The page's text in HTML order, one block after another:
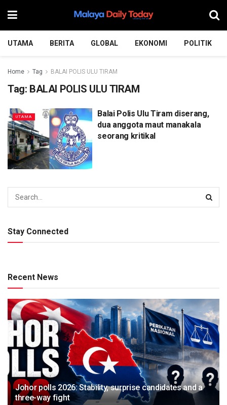
UTAMA BERITA GLOBAL EKONOMI POLITIK
Home Tag BALAI POLIS ULU TIRAM
Tag: BALAI POLIS ULU TIRAM
UTAMA
Balai Polis Ulu Tiram diserang,
dua anggota maut manakala
seorang kritikal
Stay Connected
Recent News
Johor polls 2026: Stability, surprise candidates and a
three-way fight